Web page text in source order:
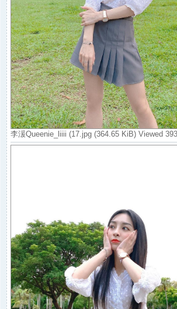
李湲Queenie_liiii (17.jpg (364.65 KiB) Viewed